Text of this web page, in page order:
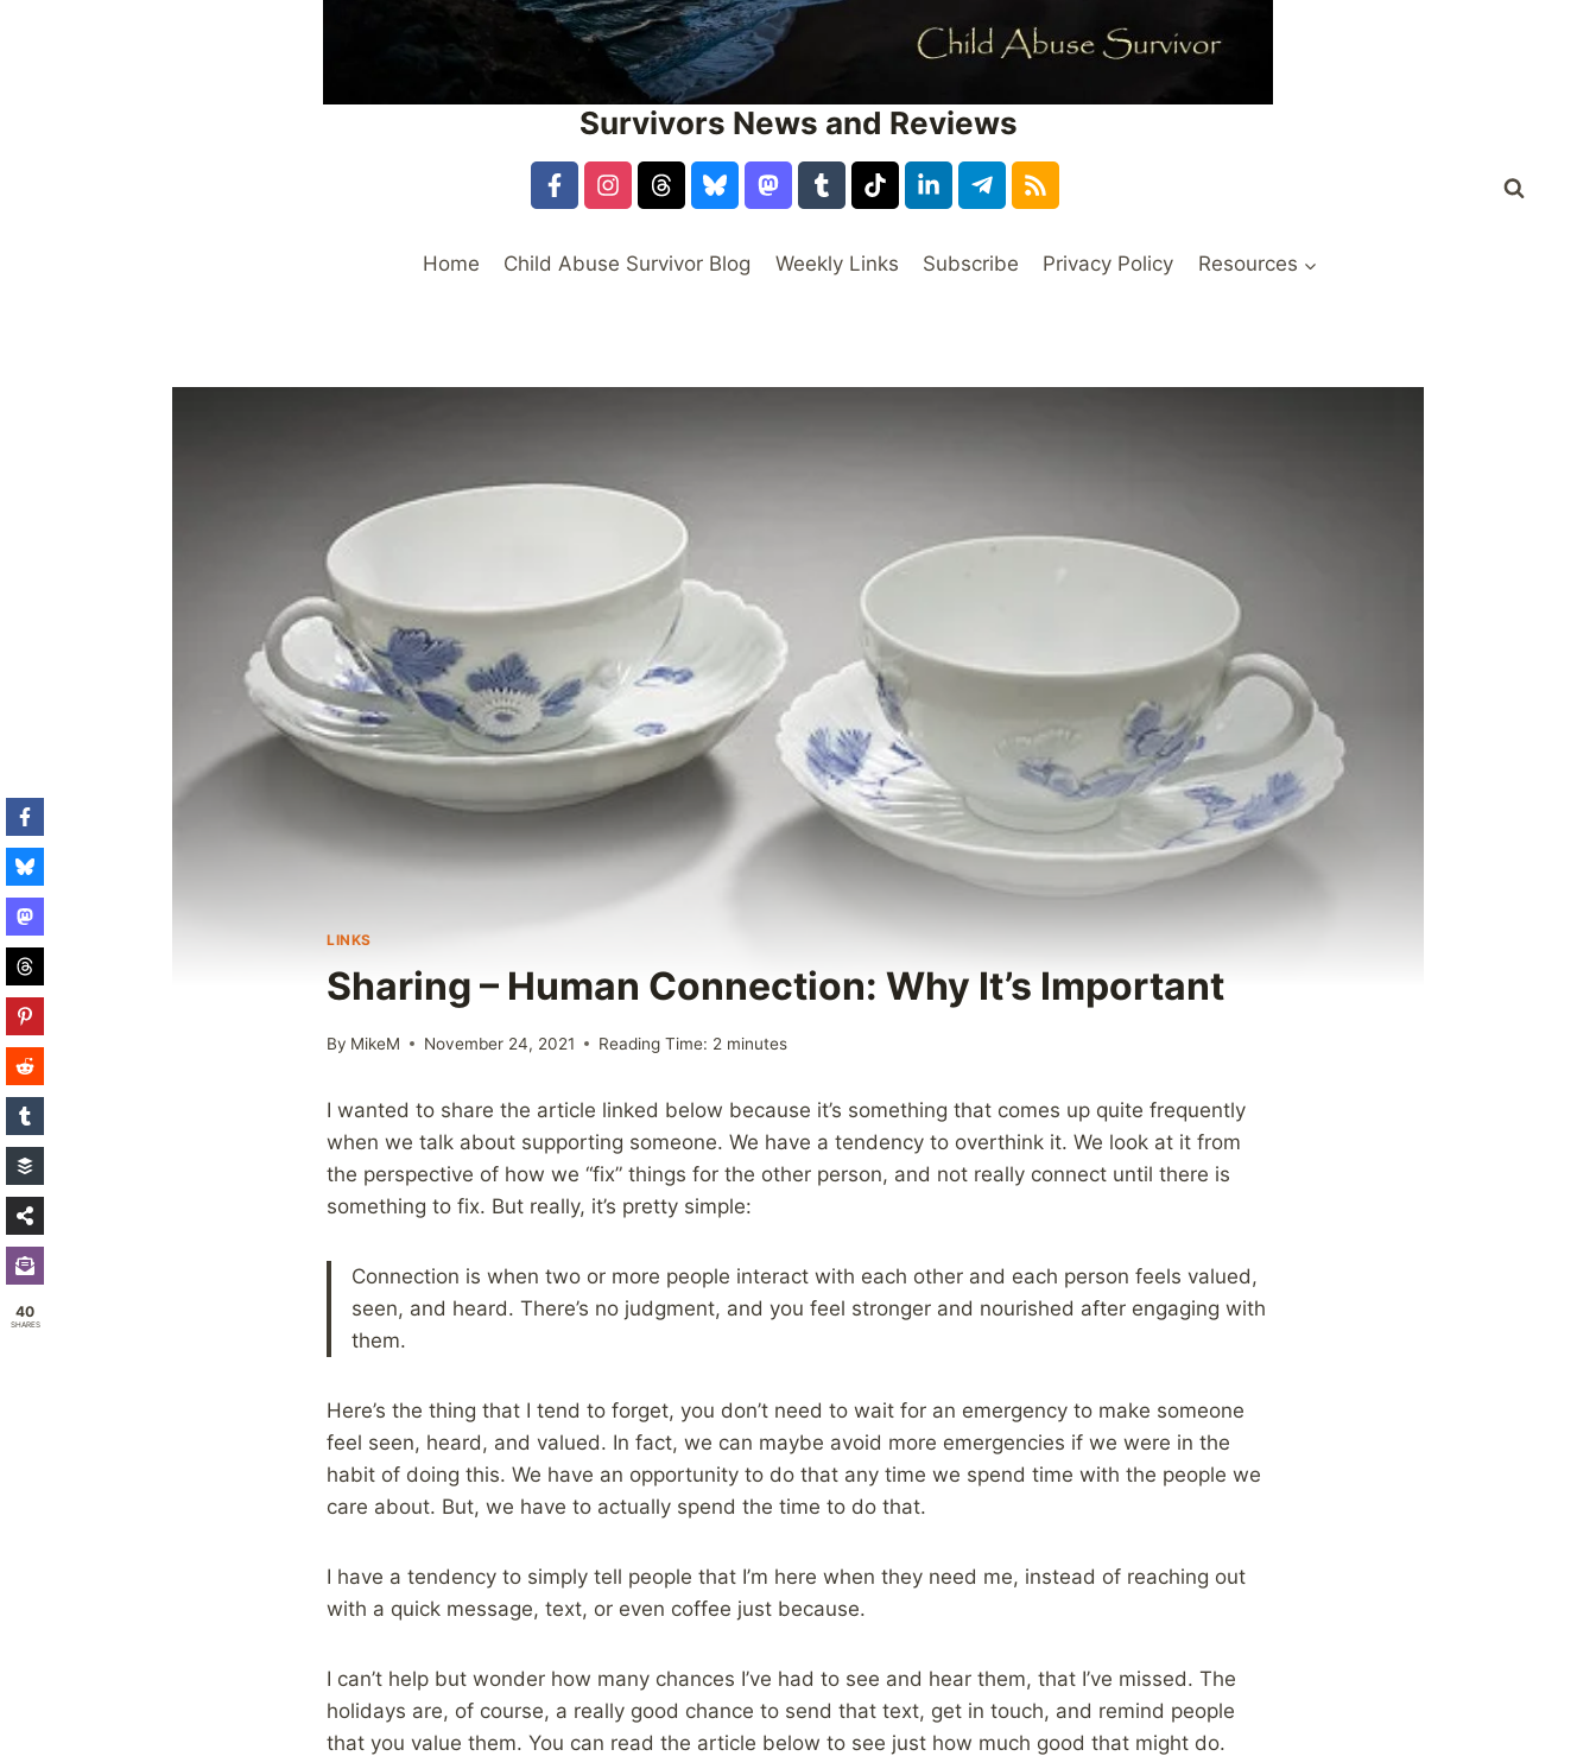
Survivors News and Reviews
Home Child Abuse Survivor Blog Weekly Links Subscribe Privacy Policy Resources
LINKS
Sharing – Human Connection: Why It’s Important
By MikeM November 24, 2021 Reading Time: 2 minutes
I wanted to share the article linked below because it’s something that comes up quite frequently
when we talk about supporting someone. We have a tendency to overthink it. We look at it from
the perspective of how we “fix” things for the other person, and not really connect until there is
something to fix. But really, it’s pretty simple:
Connection is when two or more people interact with each other and each person feels valued,
seen, and heard. There’s no judgment, and you feel stronger and nourished after engaging with
them.
Here’s the thing that I tend to forget, you don’t need to wait for an emergency to make someone
feel seen, heard, and valued. In fact, we can maybe avoid more emergencies if we were in the
habit of doing this. We have an opportunity to do that any time we spend time with the people we
care about. But, we have to actually spend the time to do that.
I have a tendency to simply tell people that I’m here when they need me, instead of reaching out
with a quick message, text, or even coffee just because.
I can’t help but wonder how many chances I’ve had to see and hear them, that I’ve missed. The
holidays are, of course, a really good chance to send that text, get in touch, and remind people
that you value them. You can read the article below to see just how much good that might do.
40
SHARES